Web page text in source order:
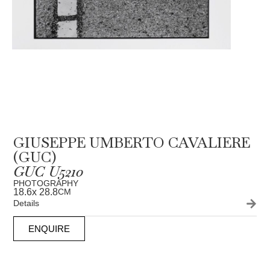
GIUSEPPE UMBERTO CAVALIERE
(GUC)
GUC U5210
PHOTOGRAPHY
18.6x 28.8CM
Details
ENQUIRE